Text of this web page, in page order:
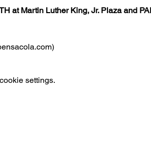
at Martin Luther King, Jr. Plaza and
settings.